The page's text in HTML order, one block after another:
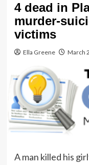
4 dead in
murder-
victims
Ella Greene March
A man killed his